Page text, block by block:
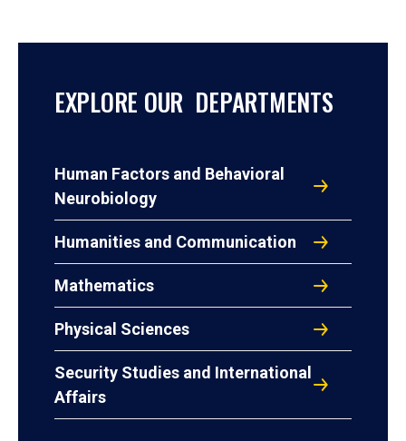
EXPLORE OUR DEPARTMENTS
Human Factors and Behavioral
Neurobiology
Humanities and Communication
Mathematics
Physical Sciences
Security Studies and International
Affairs